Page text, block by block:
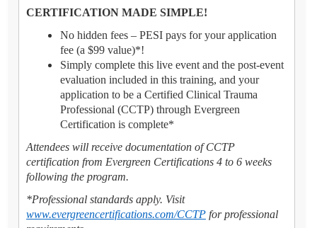
CERTIFICATION MADE SIMPLE!
No hidden fees – PESI pays for your application
fee (a $99 value)*!
Simply complete this live event and the post-event
evaluation included in this training, and your
application to be a Certified Clinical Trauma
Professional (CCTP) through Evergreen
Certification is complete*
Attendees will receive documentation of CCTP
certification from Evergreen Certifications 4 to 6 weeks
following the program.
*Professional standards apply. Visit
www.evergreencertifications.com/CCTP for professional